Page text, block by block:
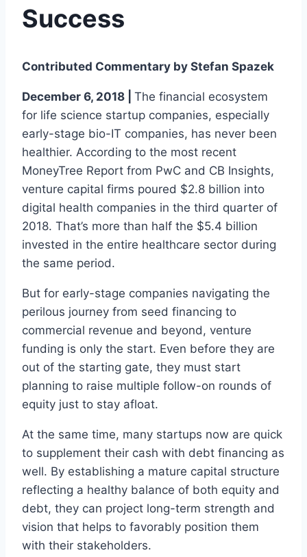
Success
Contributed Commentary by Stefan Spazek
December 6, 2018 | The financial ecosystem
for life science startup companies, especially
early-stage bio-IT companies, has never been
healthier. According to the most recent
MoneyTree Report from PwC and CB Insights,
venture capital firms poured $2.8 billion into
digital health companies in the third quarter of
2018. That’s more than half the $5.4 billion
invested in the entire healthcare sector during
the same period.
But for early-stage companies navigating the
perilous journey from seed financing to
commercial revenue and beyond, venture
funding is only the start. Even before they are
out of the starting gate, they must start
planning to raise multiple follow-on rounds of
equity just to stay afloat.
At the same time, many startups now are quick
to supplement their cash with debt financing as
well. By establishing a mature capital structure
reflecting a healthy balance of both equity and
debt, they can project long-term strength and
vision that helps to favorably position them
with their stakeholders.